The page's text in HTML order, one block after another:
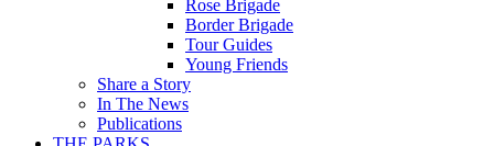
Rose Brigade
Border Brigade
Tour Guides
Young Friends
Share a Story
In The News
Publications